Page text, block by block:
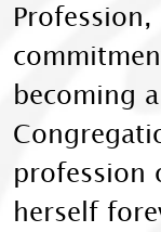
becoming
profession
herself